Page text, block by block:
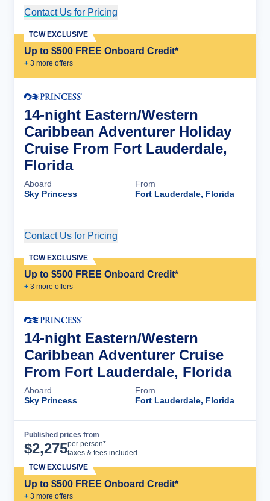
Contact Us for Pricing
Up to $500 FREE Onboard Credit*
+ 3 more offers
TCW EXCLUSIVE
14-night Eastern/Western
Caribbean Adventurer Holiday
Cruise From Fort Lauderdale,
Florida
Aboard
Sky Princess
From
Fort Lauderdale, Florida
Contact Us for Pricing
Up to $500 FREE Onboard Credit*
+ 3 more offers
TCW EXCLUSIVE
14-night Eastern/Western
Caribbean Adventurer Cruise
From Fort Lauderdale, Florida
Aboard
Sky Princess
From
Fort Lauderdale, Florida
Published prices from
$2,275per person*
taxes & fees included
Up to $500 FREE Onboard Credit*
+ 3 more offers
TCW EXCLUSIVE